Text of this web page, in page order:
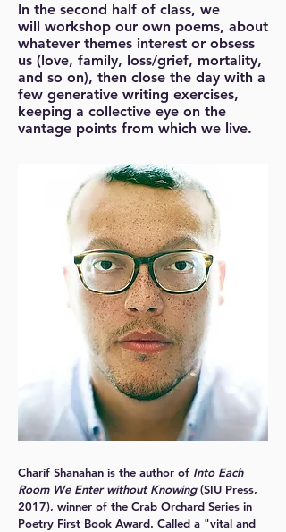
In the second half of class, we
will workshop our own poems, about
whatever themes interest or obsess
us (love, family, loss/grief, mortality,
and so on), then close the day with a
few generative writing exercises,
keeping a collective eye on the
vantage points from which we live.
Charif Shanahan is the author of Into Each
Room We Enter without Knowing(SIU Press,
2017), winner of the Crab Orchard Series in
Poetry First Book Award. Called a "vital and